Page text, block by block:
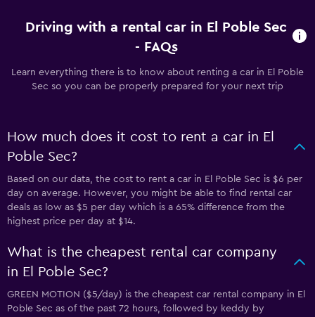
Driving with a rental car in El Poble Sec
- FAQs
Learn everything there is to know about renting a car in El Poble
Sec so you can be properly prepared for your next trip
How much does it cost to rent a car in El
Poble Sec?
Based on our data, the cost to rent a car in El Poble Sec is $6 per
day on average. However, you might be able to find rental car
deals as low as $5 per day which is a 65% difference from the
highest price per day at $14.
What is the cheapest rental car company
in El Poble Sec?
GREEN MOTION ($5/day) is the cheapest car rental company in El
Poble Sec as of the past 72 hours, followed by keddy by